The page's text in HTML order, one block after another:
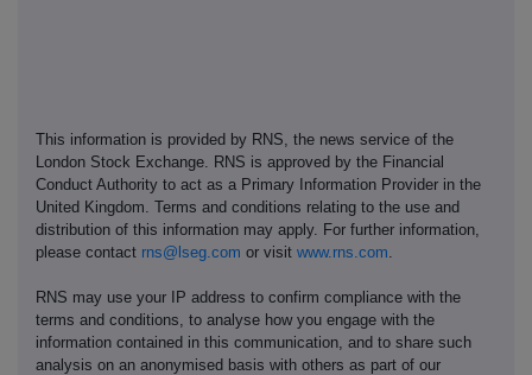
This information is provided by RNS, the news service of the
London Stock Exchange. RNS is approved by the Financial
Conduct Authority to act as a Primary Information Provider in the
United Kingdom. Terms and conditions relating to the use and
distribution of this information may apply. For further information,
please contact rns@lseg.com or visit www.rns.com
RNS may use your IP address to confirm compliance with the
terms and conditions, to analyse how you engage with the
information contained in this communication, and to share such
analysis on an anonymised basis with others as part of our